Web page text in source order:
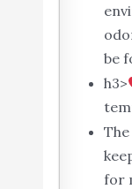
be
h3>
for